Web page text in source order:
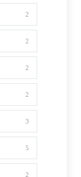
2
2
2
2
3
5
2